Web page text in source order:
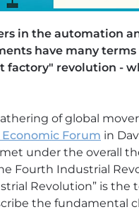
in the automation
have many
factory" revolution -
of global
Forum in
under the overall
Fourth Industrial
Revolution” is the
the fundamental